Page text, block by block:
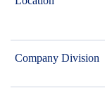
Company Division